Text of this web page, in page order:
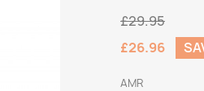
£29.95
£26.96
AMR